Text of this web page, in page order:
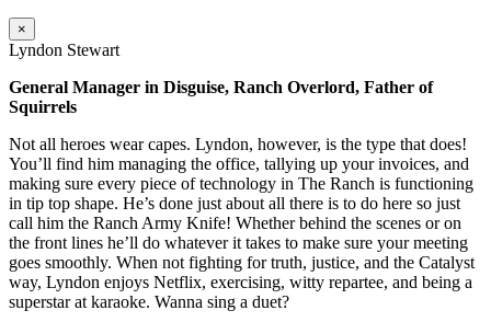
×
Lyndon Stewart
General Manager in Disguise, Ranch Overlord, Father of
Squirrels
Not all heroes wear capes. Lyndon, however, is the type that does!
You’ll find him managing the office, tallying up your invoices, and
making sure every piece of technology in The Ranch is functioning
in tip top shape. He’s done just about all there is to do here so just
call him the Ranch Army Knife! Whether behind the scenes or on
the front lines he’ll do whatever it takes to make sure your meeting
goes smoothly. When not fighting for truth, justice, and the Catalyst
way, Lyndon enjoys Netflix, exercising, witty repartee, and being a
superstar at karaoke. Wanna sing a duet?